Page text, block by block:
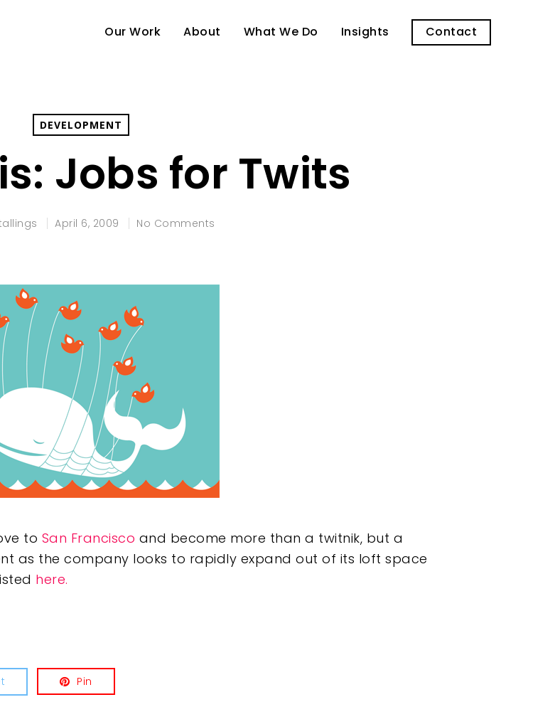
Our Work About What We Do Insights Contact
DEVELOPMENT
Jobs for Twits
April 6, 2009 No Comments
to San Francisco and become more than a twitnik, but a
as the company looks to rapidly expand out of its loft space
here.
Pin